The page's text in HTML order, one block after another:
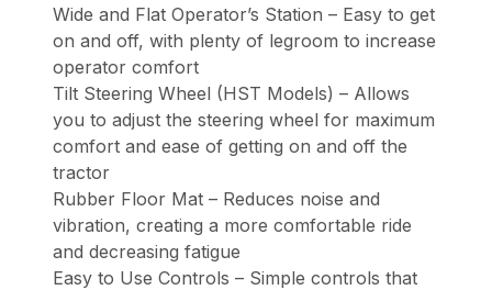
Wide and Flat Operator’s Station – Easy to get
on and off, with plenty of legroom to increase
operator comfort
Tilt Steering Wheel (HST Models) – Allows
you to adjust the steering wheel for maximum
comfort and ease of getting on and off the
tractor
Rubber Floor Mat – Reduces noise and
vibration, creating a more comfortable ride
and decreasing fatigue
Easy to Use Controls – Simple controls that